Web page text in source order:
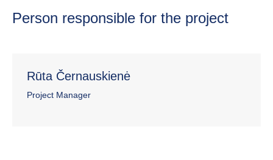
Person responsible for the project
Rūta Černauskienė
Project Manager